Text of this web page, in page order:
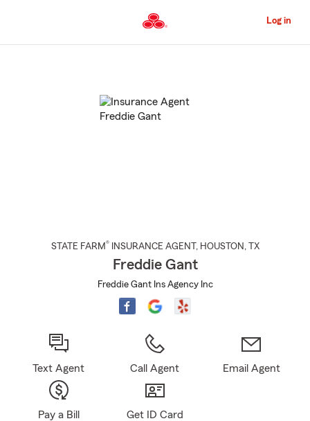
to
Content
Log in
STATE FARM® INSURANCE AGENT , HOUSTON , TX
Freddie Gant
Freddie Gant Ins Agency Inc
Text Agent Call Agent Email Agent
Pay a Bill Get ID Card